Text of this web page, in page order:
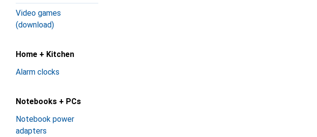
Video games
(download)
Home + Kitchen
Alarm clocks
Notebooks + PCs
Notebook power
adapters